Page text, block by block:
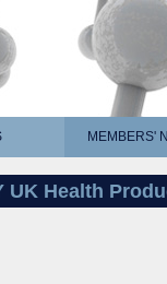
MEMBERS'
UK Health